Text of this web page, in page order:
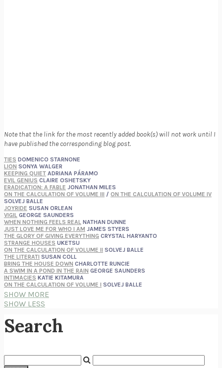
Note that the link for the most recently added book(s) will not work until I
have published the corresponding blog post.
TIES DOMENICO STARNONE
LION SONYA WALGER
KEEPING QUIET ADRIANA PÁRAMO
EVIL GENIUS CLAIRE OSHETSKY
ERADICATION: A FABLE JONATHAN MILES
ON THE CALCULATION OF VOLUME III / ON THE CALCULATION OF VOLUME IV
SOLVEJ BALLE
JOYRIDE SUSAN ORLEAN
VIGIL GEORGE SAUNDERS
WHEN NOTHING FEELS REAL NATHAN DUNNE
JUST LOVE ME FOR WHO I AM JAMES STYERS
THE GLORY OF GIVING EVERYTHING CRYSTAL HARYANTO
STRANGE HOUSES UKETSU
ON THE CALCULATION OF VOLUME II SOLVEJ BALLE
THE LITERATI SUSAN COLL
BRING THE HOUSE DOWN CHARLOTTE RUNCIE
A SWIM IN A POND IN THE RAIN GEORGE SAUNDERS
INTIMACIES KATIE KITAMURA
ON THE CALCULATION OF VOLUME I SOLVEJ BALLE
HUNCHBACKSAOU ICHIKAWA
POP!MARK POLANZAK
DREAMING REALITY
FREE
AMANDA KNOX
THE PLEASURE PLAN LAURA ZAM
SHAKESPEARE’S SISTERS
VIABLECHLOE YELENA MILLER
PETER SINGER
SHOW MORE
SHOW LESS
Search